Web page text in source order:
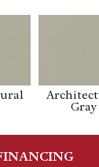
Gray